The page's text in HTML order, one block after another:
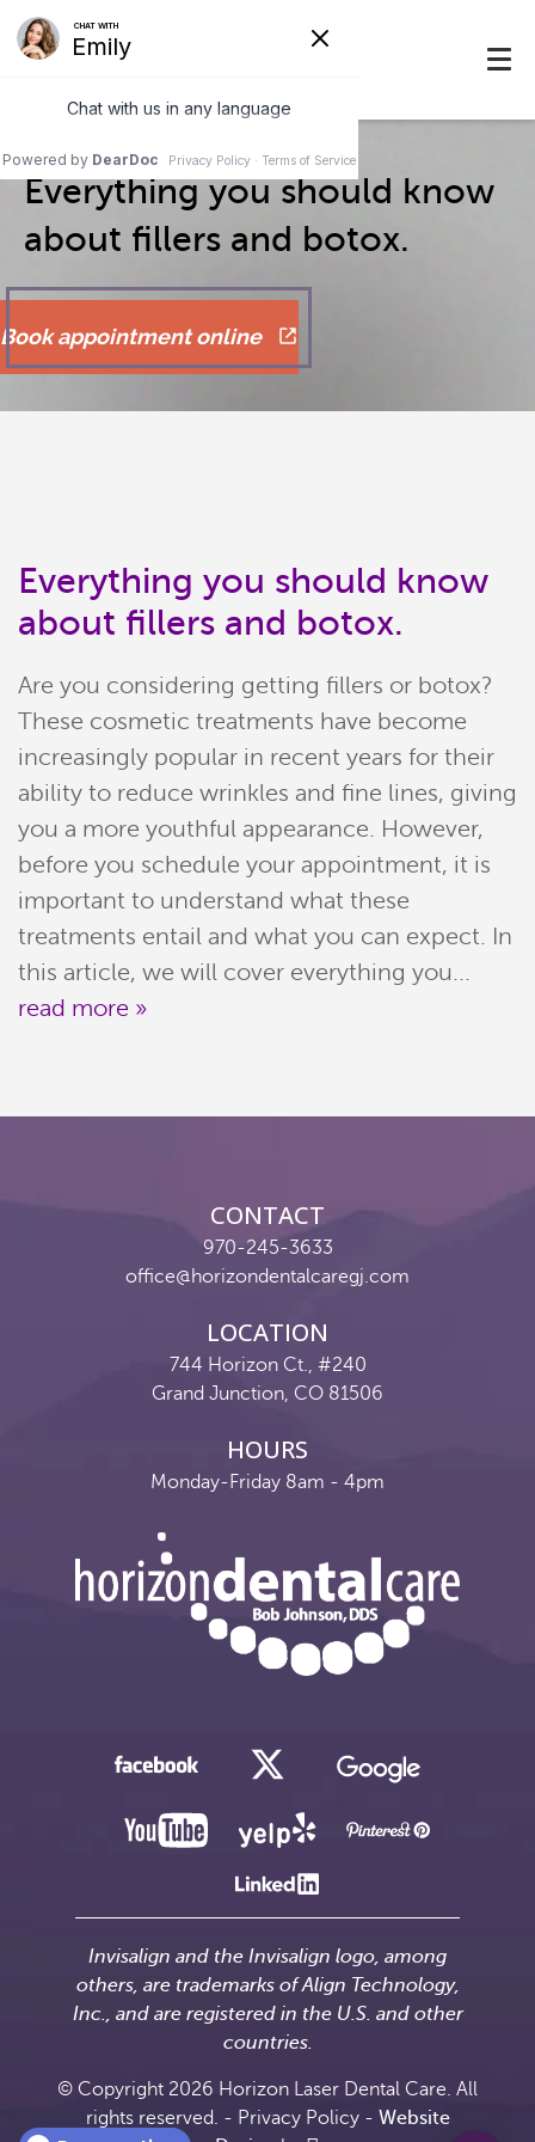
Home
Meet Our Team
Patient Resources
Reviews
Join Our Team
Everything you should know
about fillers and botox.
Book appointment online
Everything you should know
about fillers and botox.
Are you considering getting fillers or botox?
These cosmetic treatments have become
increasingly popular in recent years for their
ability to reduce wrinkles and fine lines, giving
you a more youthful appearance. However,
before you schedule your appointment, it is
important to understand what these
treatments entail and what you can expect. In
this article, we will cover everything you...
read more »
CONTACT
970-245-3633
office@horizondentalcaregj.com
LOCATION
744 Horizon Ct., #240
Grand Junction, CO 81506
HOURS
Monday-Friday 8am - 4pm
Invisalign and the Invisalign logo, among
others, are trademarks of Align Technology,
Inc., and are registered in the U.S. and other
countries.
© Copyright 2026 Horizon Laser Dental Care. All
rights reserved. - Privacy Policy- Website